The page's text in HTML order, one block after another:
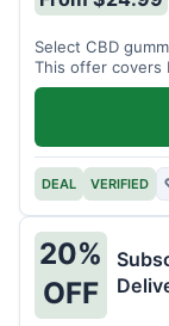
Select CBD
This offer covers
Sleep Gummies
DEAL VERIFIED
20%
OFF